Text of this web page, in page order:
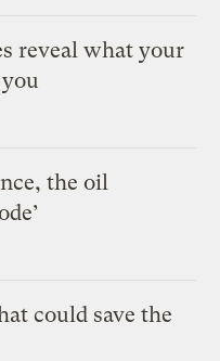
reveal what your
the oil
could save the